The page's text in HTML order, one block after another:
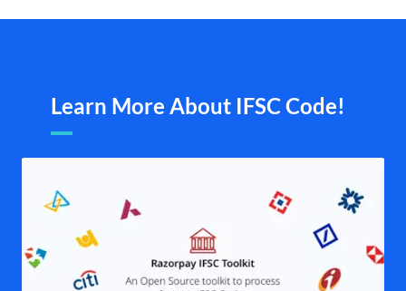
Learn More About IFSC Code!